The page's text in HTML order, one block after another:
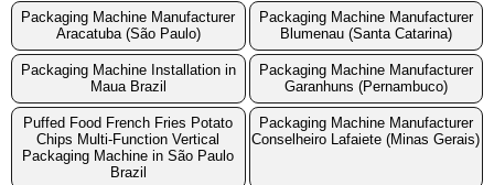
Packaging Machine Manufacturer
Aracatuba (São Paulo)
Packaging Machine Manufacturer
Blumenau (Santa Catarina)
Packaging Machine Installation in
Maua Brazil
Packaging Machine Manufacturer
Garanhuns (Pernambuco)
Puffed Food French Fries Potato
Chips Multi-Function Vertical
Packaging Machine in São Paulo
Brazil
Packaging Machine Manufacturer
Conselheiro Lafaiete (Minas Gerais)